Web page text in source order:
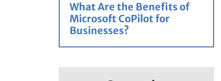
What Are the Benefits of
Microsoft CoPilot for
Businesses?